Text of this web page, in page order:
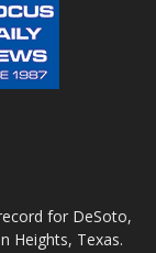
for DeSoto,
Heights, Texas.